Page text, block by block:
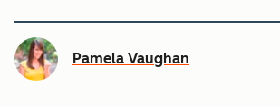
Pamela Vaughan